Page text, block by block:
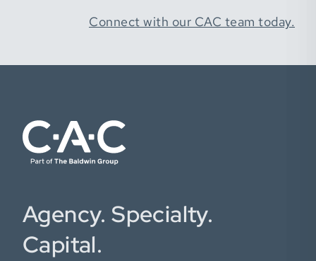
Connect with our CAC team today.
Agency. Specialty.
Capital.